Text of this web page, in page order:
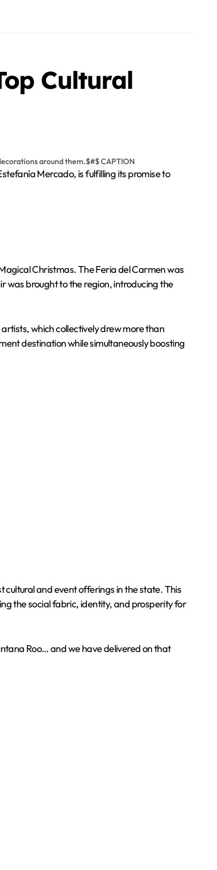
Cultural
Mercado, is fulfilling its promise to
Christmas. The Feria del Carmen was
was brought to the region, introducing the
which collectively drew more than
destination while simultaneously boosting
and event offerings in the state. This
the social fabric, identity, and prosperity for
Roo… and we have delivered on that